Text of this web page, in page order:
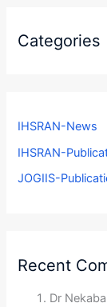
Categories
IHSRAN-News
IHSRAN-
JOGIIS-
Recent
Dr